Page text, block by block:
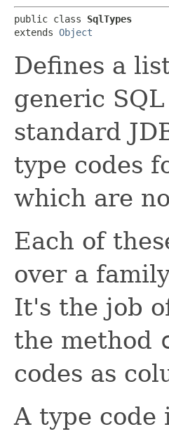
public class SqlTypes
extends Object
Defines a
generic
standard
type codes
which are
Each of
over a
It's the job
the method
codes as
A type code